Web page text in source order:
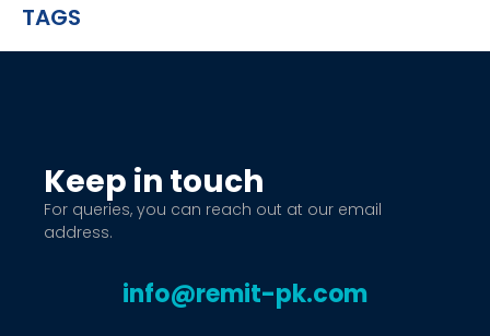
TAGS
Keep in touch
For queries, you can reach out at our email
address.
info@remit-pk.com